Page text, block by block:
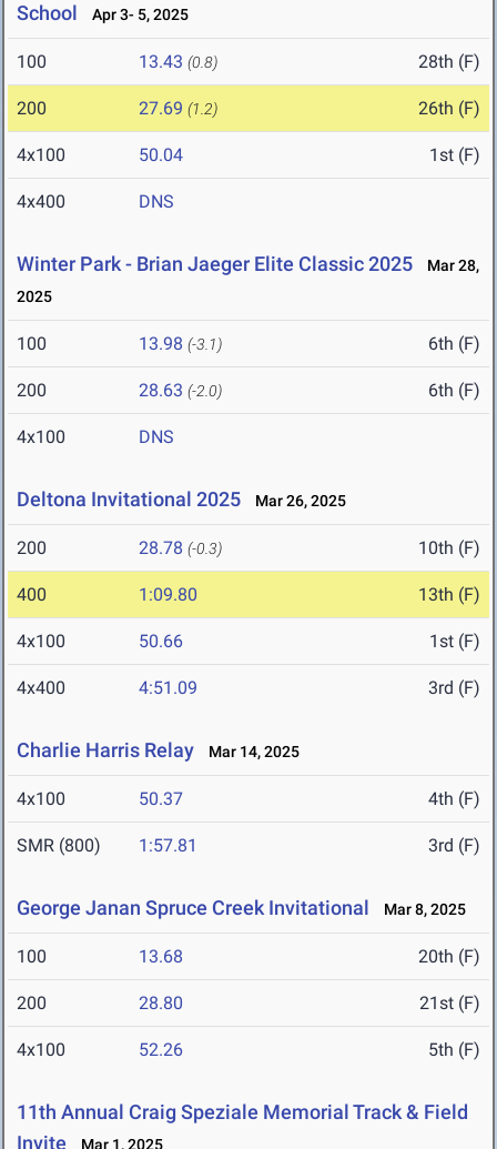
School
Apr 3- 5, 2025
100 13.43 (0.8) 28th (F)
200 27.69 (1.2) 26th (F)
4x100 50.04 1st (F)
4x400 DNS
Winter Park - Brian Jaeger Elite Classic 2025
Mar 28,
2025
100 13.98 (-3.1) 6th (F)
200 28.63 (-2.0) 6th (F)
4x100 DNS
Deltona Invitational 2025 Mar 26, 2025
200 28.78 (-0.3) 10th (F)
400 1:09.80 13th (F)
4x100 50.66 1st (F)
4x400 4:51.09 3rd (F)
Charlie Harris Relay Mar 14, 2025
4x100 50.37 4th (F)
SMR (800) 1:57.81 3rd (F)
George Janan Spruce Creek Invitational Mar 8, 2025
100 13.68 20th (F)
200 28.80 21st (F)
4x100 52.26 5th (F)
11th Annual Craig Speziale Memorial Track & Field
Invite
Mar 1, 2025